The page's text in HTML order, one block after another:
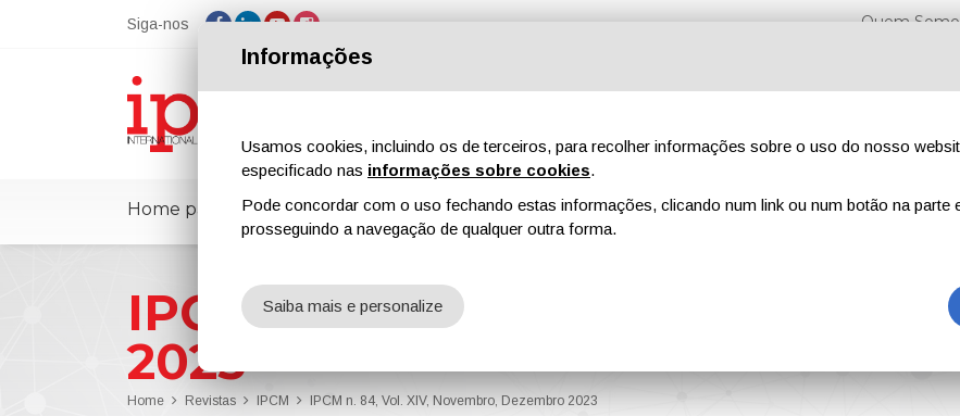
Siga-nos Quem
Home page ipcmPedia Notícias Feiras Revistas Publicidade Conteúdo
IPCM n. 84, Vol. XIV,
2023
Home Revistas IPCM IPCM n. 84, Vol. XIV, Novembro, Dezembro 2023
Informações
Usamos cookies, incluindo os de terceiros, para recolher informações sobre o uso do nosso
especificado nas informações sobre cookies.
Pode concordar com o uso fechando estas informações, clicando num link ou num botão na parte
prosseguindo a navegação de qualquer outra forma.
Saiba mais e personalize